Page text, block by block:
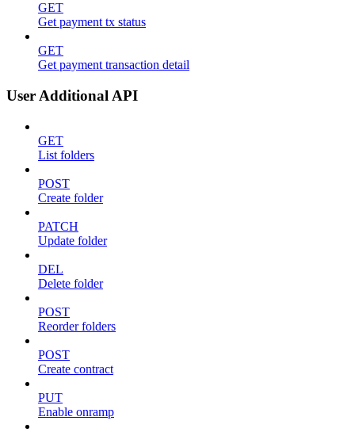
GET
Get payment tx status
GET
Get payment transaction detail
User Additional API
GET
List folders
POST
Create folder
PATCH
Update folder
DEL
Delete folder
POST
Reorder folders
POST
Create contract
PUT
Enable onramp